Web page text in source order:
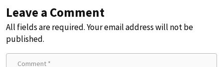
Leave a Comment
All fields are required. Your email address will not be
published.